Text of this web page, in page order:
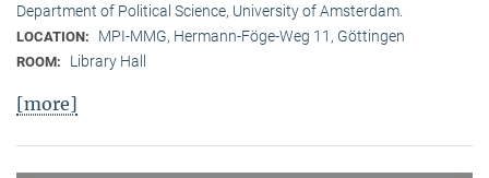
Department of Political Science, University of Amsterdam.
LOCATION: MPI-MMG, Hermann-Föge-Weg 11, Göttingen
ROOM: Library Hall
[more]